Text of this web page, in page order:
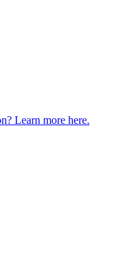
Learn more here.